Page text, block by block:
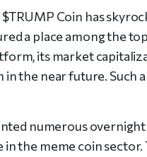
Coin has
a place among the
its market
the near future. Such
numerous
the meme coin